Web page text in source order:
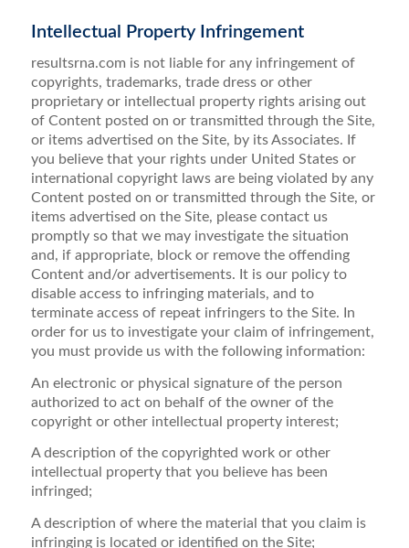
Intellectual Property Infringement
resultsrna.com is not liable for any infringement of
copyrights, trademarks, trade dress or other
proprietary or intellectual property rights arising out
of Content posted on or transmitted through the Site,
or items advertised on the Site, by its Associates. If
you believe that your rights under United States or
international copyright laws are being violated by any
Content posted on or transmitted through the Site, or
items advertised on the Site, please contact us
promptly so that we may investigate the situation
and, if appropriate, block or remove the offending
Content and/or advertisements. It is our policy to
disable access to infringing materials, and to
terminate access of repeat infringers to the Site. In
order for us to investigate your claim of infringement,
you must provide us with the following information:
An electronic or physical signature of the person
authorized to act on behalf of the owner of the
copyright or other intellectual property interest;
A description of the copyrighted work or other
intellectual property that you believe has been
infringed;
A description of where the material that you claim is
infringing is located or identified on the Site;